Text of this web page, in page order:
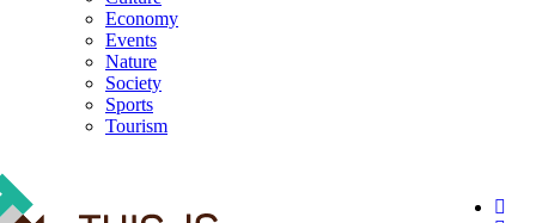
Economy
Events
Nature
Society
Sports
Tourism